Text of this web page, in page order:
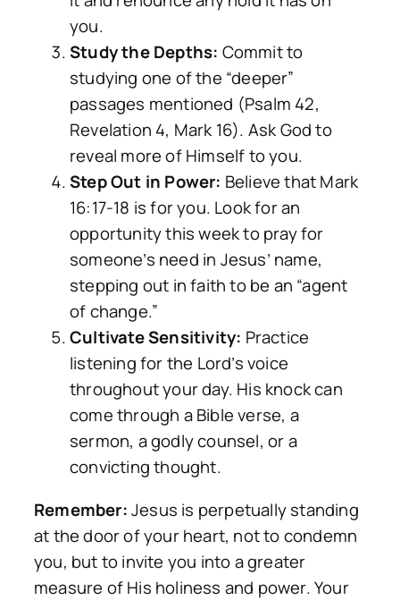
you.
Study the Depths: Commit to
studying one of the “deeper”
passages mentioned (Psalm 42,
Revelation 4, Mark 16). Ask God to
reveal more of Himself to you.
Step Out in Power: Believe that Mark
16:17-18 is for you. Look for an
opportunity this week to pray for
someone’s need in Jesus’ name,
stepping out in faith to be an “agent
of change.”
Cultivate Sensitivity: Practice
listening for the Lord’s voice
throughout your day. His knock can
come through a Bible verse, a
sermon, a godly counsel, or a
convicting thought.
Remember:Jesus is perpetually standing
at the door of your heart, not to condemn
you, but to invite you into a greater
measure of His holiness and power. Your